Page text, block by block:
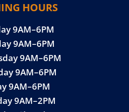
HOURS
9AM–6PM
9AM–6PM
9AM–6PM
9AM–6PM
9AM–6PM
9AM–2PM